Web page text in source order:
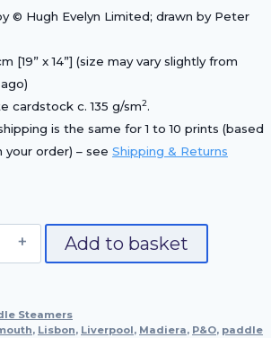
© Hugh Evelyn Limited; drawn by Peter
[19” x 14”] (size may vary slightly from
cardstock c. 135 g/sm2.
is the same for 1 to 10 prints (based
order) – see Shipping & Returns
Add to basket
Steamers
, Lisbon, Liverpool, Madiera, P&O, paddle